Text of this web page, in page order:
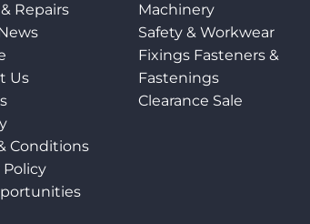
Repairs
Us
Conditions
Policy
Machinery
Safety & Workwear
Fixings Fasteners &
Fastenings
Clearance Sale